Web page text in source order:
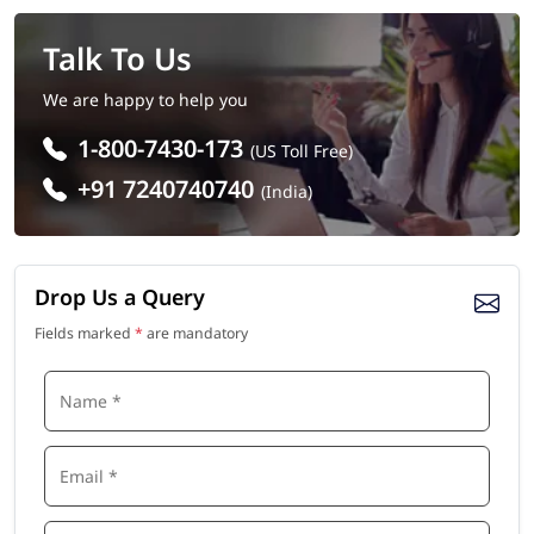
Talk To Us
We are happy to help you
1-800-7430-173 (US Toll Free)
+91 7240740740 (India)
Drop Us a Query
Fields marked * are mandatory